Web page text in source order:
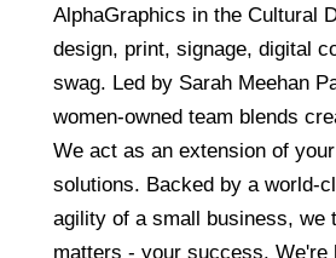
AlphaGraphics in the Cultural
design, print, signage, digital
swag. Led by Sarah Meehan
women-owned team blends
We act as an extension of
solutions. Backed by a world-
agility of a small business, we
matters - your success. We're